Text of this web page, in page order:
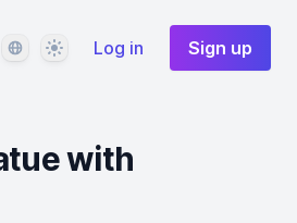
LanguageThemeLog in Sign up
with